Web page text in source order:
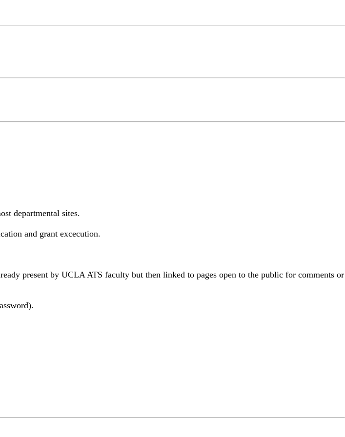
departmental sites.
and grant excecution.
present by UCLA ATS faculty but then linked to pages open to the public for comments or